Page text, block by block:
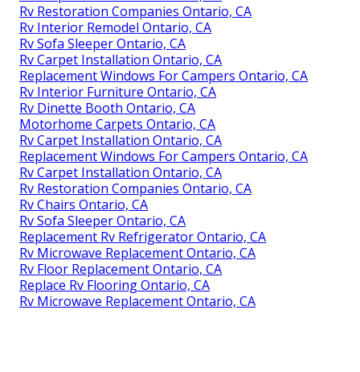
Rv Restoration Companies Ontario, CA
Rv Interior Remodel Ontario, CA
Rv Sofa Sleeper Ontario, CA
Rv Carpet Installation Ontario, CA
Replacement Windows For Campers Ontario, CA
Rv Interior Furniture Ontario, CA
Rv Dinette Booth Ontario, CA
Motorhome Carpets Ontario, CA
Rv Carpet Installation Ontario, CA
Replacement Windows For Campers Ontario, CA
Rv Carpet Installation Ontario, CA
Rv Restoration Companies Ontario, CA
Rv Chairs Ontario, CA
Rv Sofa Sleeper Ontario, CA
Replacement Rv Refrigerator Ontario, CA
Rv Microwave Replacement Ontario, CA
Rv Floor Replacement Ontario, CA
Replace Rv Flooring Ontario, CA
Rv Microwave Replacement Ontario, CA